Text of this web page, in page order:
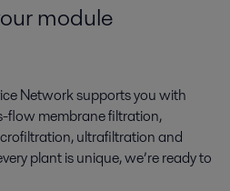
module
Network supports you with
flow membrane filtration,
ultrafiltration and
plant is unique, we’re ready to